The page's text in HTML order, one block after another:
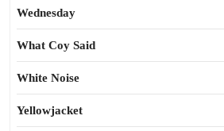
Wednesday
What Coy Said
White Noise
Yellowjacket